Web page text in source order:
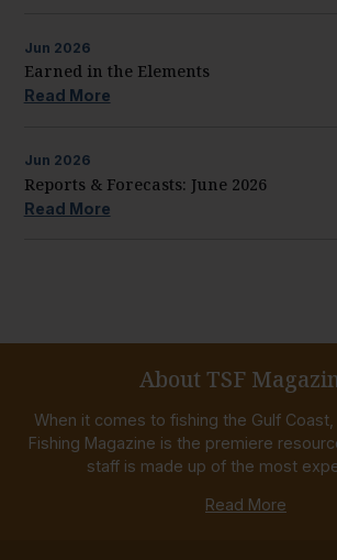
Jun 2026
Earned in the Elements
Read More
Jun 2026
Reports & Forecasts: June 2026
Read More
About TSF
When it comes to fishing the Gulf
Fishing Magazine is the premiere
staff is made up of the most
Read More